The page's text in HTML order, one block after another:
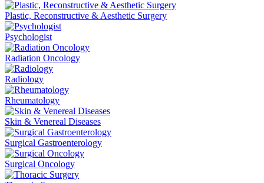
Plastic, Reconstructive & Aesthetic Surgery
Psychologist
Radiation Oncology
Radiology
Rheumatology
Skin & Venereal Diseases
Surgical Gastroenterology
Surgical Oncology